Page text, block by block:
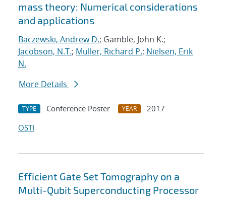
mass theory: Numerical considerations
and applications
Baczewski, Andrew D.; Gamble, John K.;
Jacobson, N.T.; Muller, Richard P.; Nielsen, Erik
N.
More Details
TYPE Conference Poster YEAR
2017
OSTI
Efficient Gate Set Tomography on a
Multi-Qubit Superconducting Processor